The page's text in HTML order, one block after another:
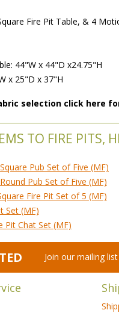
Fire Pit Table, & 4
44"W x 44"D x24.75"H
x 25"D x 37"H
selection click here
TO FIRE PITS,
Pub Set of Five (MF)
Pub Set of Five (MF)
Fire Pit Set of 5 (MF)
Set (MF)
Pit Chat Set (MF)
Join our mailing